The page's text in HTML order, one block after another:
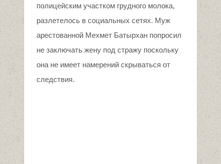
полицейским участком грудного молока,
разлетелось в социальных сетях. Муж
арестованной Мехмет Батырхан попросил
не заключать жену под стражу поскольку
она не имеет намерений скрываться от
следствия.